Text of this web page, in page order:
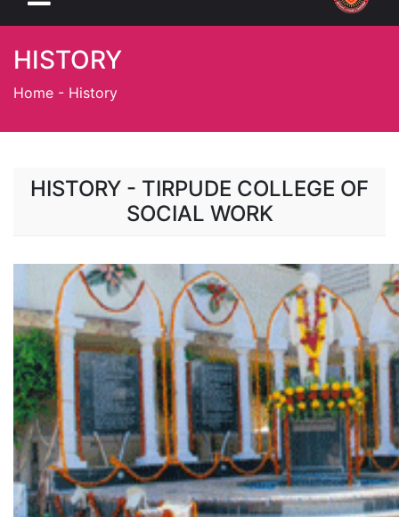
HISTORY
Home - History
HISTORY - TIRPUDE COLLEGE OF
SOCIAL WORK